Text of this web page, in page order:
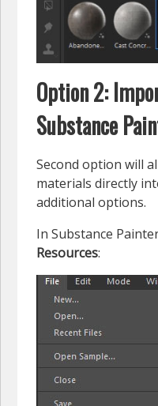
Option 2:
Substance
Second option will
materials directly
additional options.
In Substance
Resources: